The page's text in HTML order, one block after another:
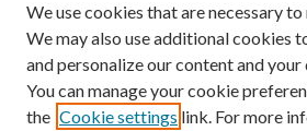
We use cookies that are necessary
We may also use additional cookies
and personalize our content and
You can manage your cookie
the Cookie settings link. For more